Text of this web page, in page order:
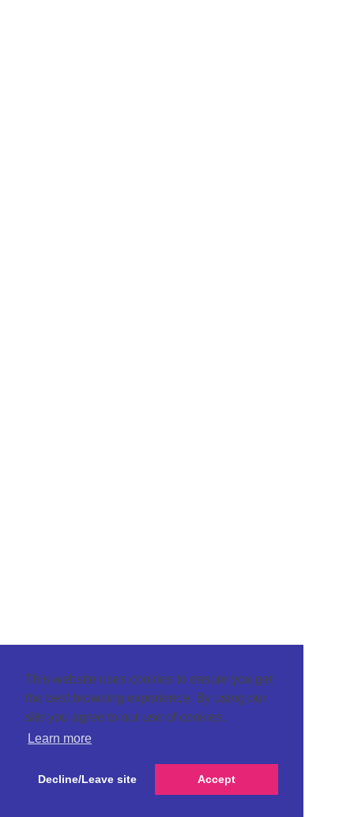
This website uses cookies to ensure you get
the best browsing experience. By using our
site you agree to our use of cookies.
Learn more
Decline/Leave site Accept